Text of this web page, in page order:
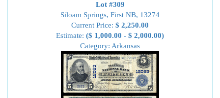
Lot #309
Siloam Springs, First NB, 13274
Current Price: $ 2,250.00
Estimate: ($ 1,000.00 - $ 2,000.00)
Category: Arkansas